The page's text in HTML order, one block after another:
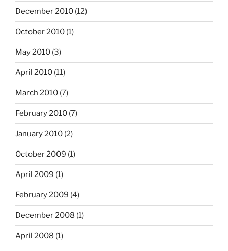
December 2010 (12)
October 2010 (1)
May 2010 (3)
April 2010 (11)
March 2010 (7)
February 2010 (7)
January 2010 (2)
October 2009 (1)
April 2009 (1)
February 2009 (4)
December 2008 (1)
April 2008 (1)